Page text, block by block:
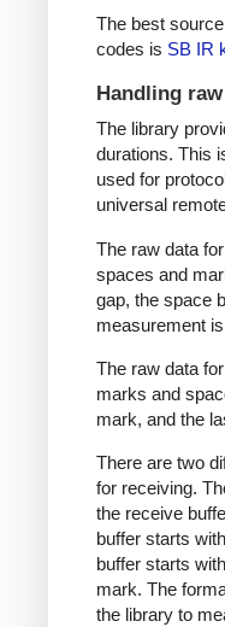
The best
codes is SB IR
Handling
The library
durations. This
used for
universal
The raw data
spaces and
gap, the space
measurement
The raw data
marks and
mark, and the
There are two
for receiving.
the receive
buffer starts
buffer starts
mark. The
the library to